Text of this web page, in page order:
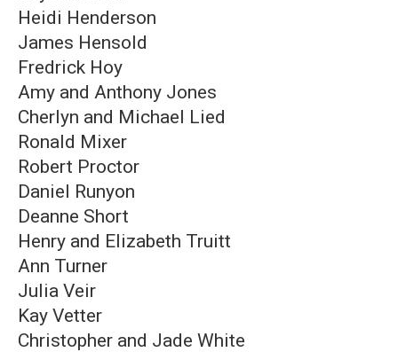
Heidi Henderson
James Hensold
Fredrick Hoy
Amy and Anthony Jones
Cherlyn and Michael Lied
Ronald Mixer
Robert Proctor
Daniel Runyon
Deanne Short
Henry and Elizabeth Truitt
Ann Turner
Julia Veir
Kay Vetter
Christopher and Jade White